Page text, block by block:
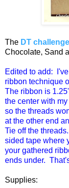
The DT challenge
Chocolate, Sand
Edited to add:
ribbon technique
The ribbon is
the center with
so the threads
at the other end
Tie off the
sided tape where
your gathered
ends under.
Supplies: